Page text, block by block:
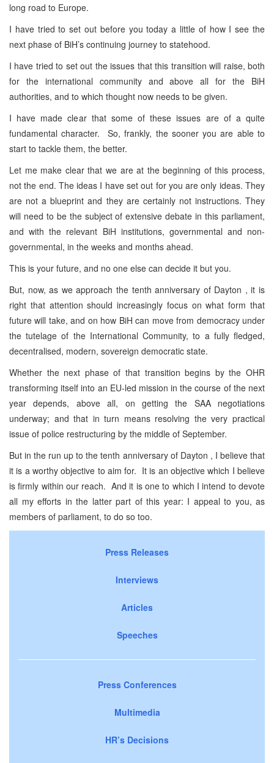
long road to Europe.
I have tried to set out before you today a little of how I see the
next phase of BiH’s continuing journey to statehood.
I have tried to set out the issues that this transition will raise, both
for the international community and above all for the BiH
authorities, and to which thought now needs to be given.
I have made clear that some of these issues are of a quite
fundamental character. So, frankly, the sooner you are able to
start to tackle them, the better.
Let me make clear that we are at the beginning of this process,
not the end. The ideas I have set out for you are only ideas. They
are not a blueprint and they are certainly not instructions. They
will need to be the subject of extensive debate in this parliament,
and with the relevant BiH institutions, governmental and non-
governmental, in the weeks and months ahead.
This is your future, and no one else can decide it but you.
But, now, as we approach the tenth anniversary of Dayton , it is
right that attention should increasingly focus on what form that
future will take, and on how BiH can move from democracy under
the tutelage of the International Community, to a fully fledged,
decentralised, modern, sovereign democratic state.
Whether the next phase of that transition begins by the OHR
transforming itself into an EU-led mission in the course of the next
year depends, above all, on getting the SAA negotiations
underway; and that in turn means resolving the very practical
issue of police restructuring by the middle of September.
But in the run up to the tenth anniversary of Dayton , I believe that
it is a worthy objective to aim for. It is an objective which I believe
is firmly within our reach. And it is one to which I intend to devote
all my efforts in the latter part of this year: I appeal to you, as
members of parliament, to do so too.
Press Releases
Interviews
Articles
Speeches
Press Conferences
Multimedia
HR’s Decisions